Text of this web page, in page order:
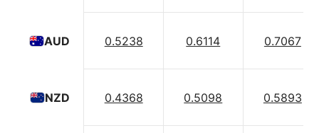
AUD
NZD
0.5238 0.6114 0.7067
0.4368 0.5098 0.5893